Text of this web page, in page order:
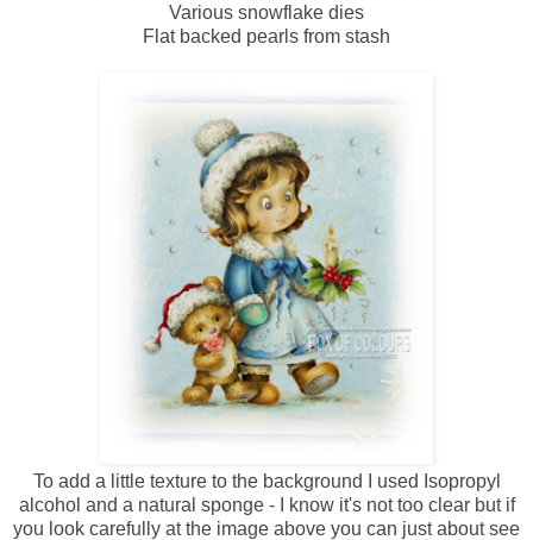
Various snowflake dies
Flat backed pearls from stash
To add a little texture to the background I used Isopropyl
alcohol and a natural sponge - I know it's not too clear but if
you look carefully at the image above you can just about see